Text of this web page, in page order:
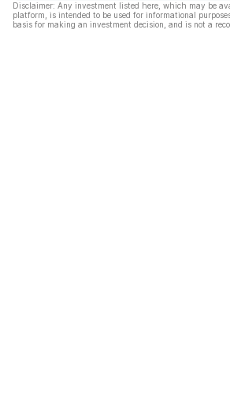
Disclaimer: Any investment listed here, which may be
platform, is intended to be used for informational
basis for making an investment decision, and is not a